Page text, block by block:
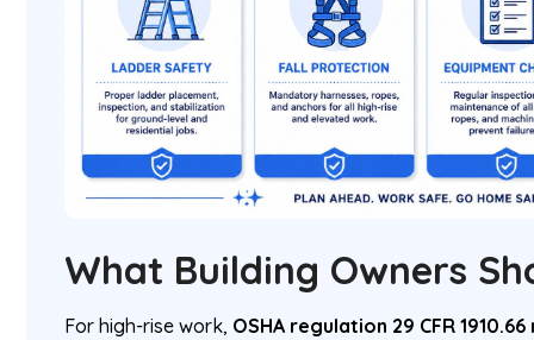
What Building Owners
For high-rise work, OSHA regulation 29 CFR